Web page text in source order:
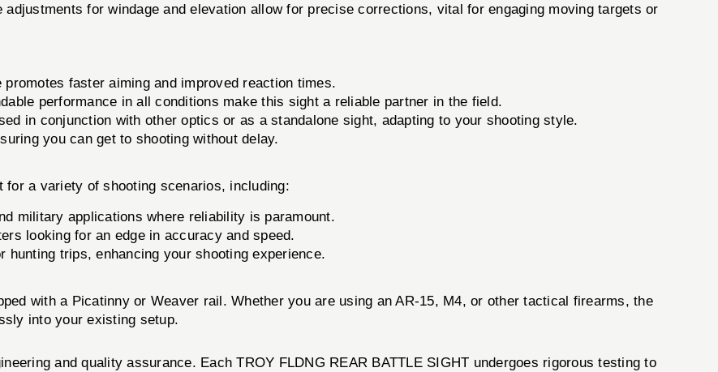
for windage and elevation allow for precise corrections, vital for engaging moving targets or
faster aiming and improved reaction times.
performance in all conditions make this sight a reliable partner in the field.
in conjunction with other optics or as a standalone sight, adapting to your shooting style.
you can get to shooting without delay.
for a variety of shooting scenarios, including:
military applications where reliability is paramount.
looking for an edge in accuracy and speed.
hunting trips, enhancing your shooting experience.
with a Picatinny or Weaver rail. Whether you are using an AR-15, M4, or other tactical firearms, the
into your existing setup.
and quality assurance. Each TROY FLDNG REAR BATTLE SIGHT undergoes rigorous testing to